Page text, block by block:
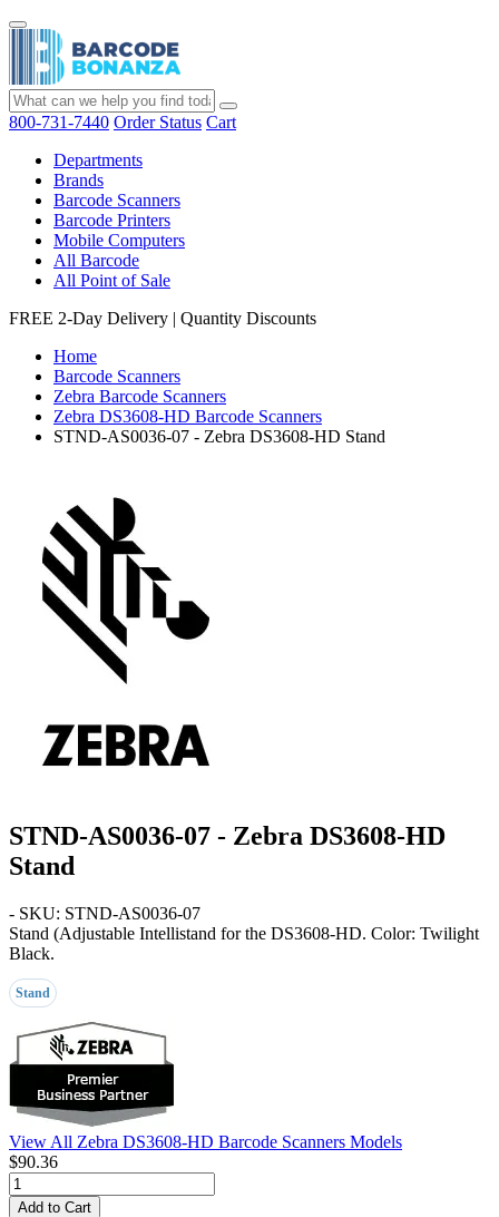
800-731-7440 Order Status Cart
Departments
Brands
Barcode Scanners
Barcode Printers
Mobile Computers
All Barcode
All Point of Sale
FREE 2-Day Delivery | Quantity Discounts
Home
Barcode Scanners
Zebra Barcode Scanners
Zebra DS3608-HD Barcode Scanners
STND-AS0036-07 - Zebra DS3608-HD Stand
STND-AS0036-07 - Zebra DS3608-HD
Stand
- SKU: STND-AS0036-07
Stand (Adjustable Intellistand for the DS3608-HD. Color: Twilight
Black.
Stand
View All Zebra DS3608-HD Barcode Scanners Models
$90.36
Add to Cart